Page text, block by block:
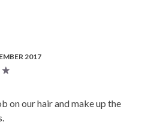
2017
on our hair and make up the